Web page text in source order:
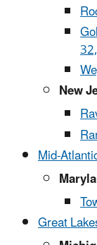
New
Mid-
Great